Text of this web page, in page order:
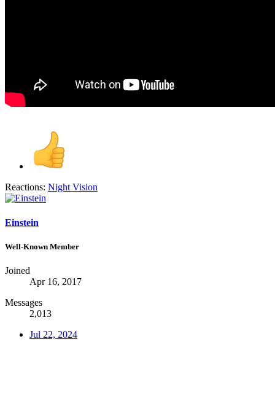
Reactions: Night Vision
Einstein
Well-Known Member
Joined
Apr 16, 2017
Messages
2,013
Jul 22, 2024